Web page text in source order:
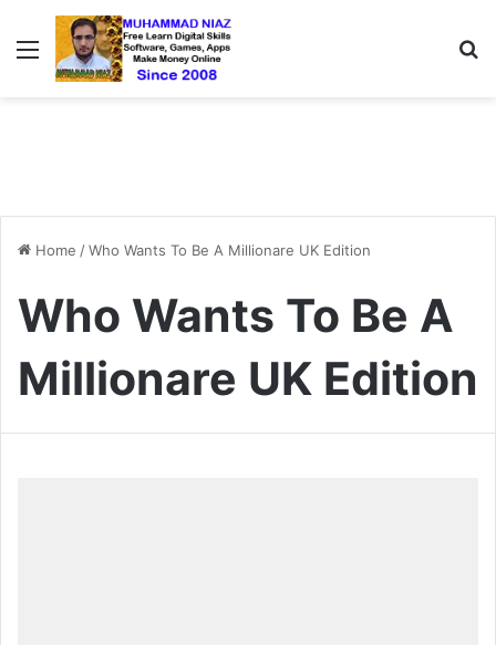
Menu
Home /Who Wants To Be A Millionare UK Edition
Who Wants To Be A
Millionare UK Edition